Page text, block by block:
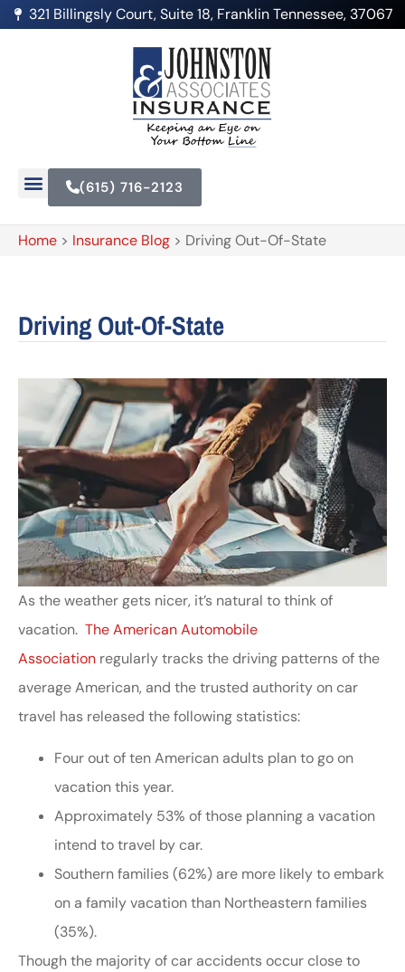
321 Billingsly Court, Suite 18, Franklin Tennessee, 37067
(615) 716-2123
Home > Insurance Blog > Driving Out-Of-State
Driving Out-Of-State
As the weather gets nicer, it’s natural to think of
vacation. The American Automobile
Association regularly tracks the driving patterns of the
average American, and the trusted authority on car
travel has released the following statistics:
Four out of ten American adults plan to go on
vacation this year.
Approximately 53% of those planning a vacation
intend to travel by car.
Southern families (62%) are more likely to embark
on a family vacation than Northeastern families
(35%).
Though the majority of car accidents occur close to